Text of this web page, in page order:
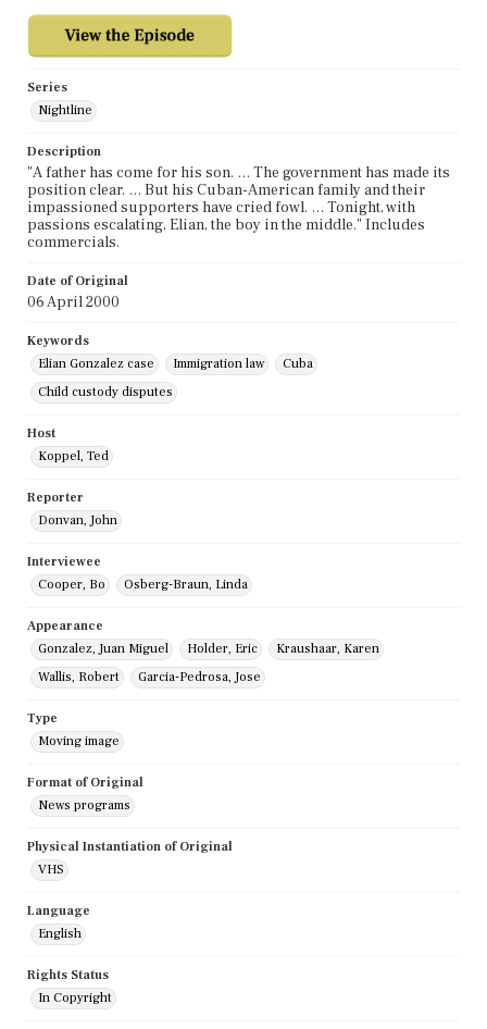
Series
Nightline
Description
"A father has come for his son. … The government has made its
position clear. … But his Cuban-American family and their
impassioned supporters have cried fowl. … Tonight, with
passions escalating, Elian, the boy in the middle." Includes
commercials.
Date of Original
06 April 2000
Keywords
Elian Gonzalez case
Immigration law
Cuba
Child custody disputes
Host
Koppel, Ted
Reporter
Donvan, John
Interviewee
Cooper, Bo
Osberg-Braun, Linda
Appearance
Gonzalez, Juan Miguel
Holder, Eric
Kraushaar, Karen
Wallis, Robert
Garcia-Pedrosa, Jose
Type
Moving image
Format of Original
News programs
Physical Instantiation of Original
VHS
Language
English
Rights Status
In Copyright